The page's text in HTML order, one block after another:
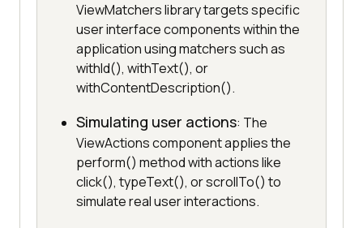
ViewMatchers library targets specific
user interface components within the
application using matchers such as
withId(), withText(), or
withContentDescription().
Simulating user actions: The
ViewActions component applies the
perform() method with actions like
click(), typeText(), or scrollTo() to
simulate real user interactions.